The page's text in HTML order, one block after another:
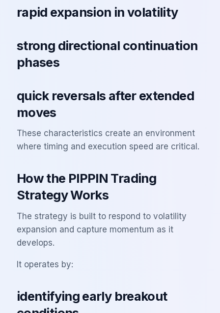
rapid expansion in volatility
strong directional continuation
phases
quick reversals after extended
moves
These characteristics create an environment
where timing and execution speed are critical.
How the PIPPIN Trading
Strategy Works
The strategy is built to respond to volatility
expansion and capture momentum as it
develops.
It operates by:
identifying early breakout